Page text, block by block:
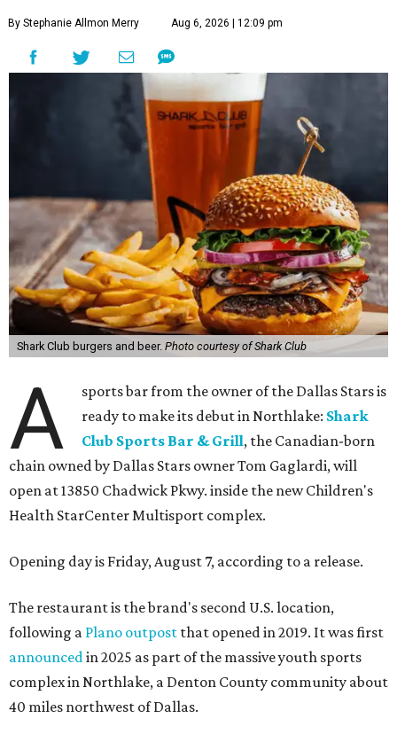
By Stephanie Allmon Merry Aug 6, 2026 | 12:09 pm
Shark Club burgers and beer. Photo courtesy of Shark Club
A
sports bar from the owner of the Dallas Stars is
ready to make its debut in Northlake: Shark
Club Sports Bar & Grill, the Canadian-born
chain owned by Dallas Stars owner Tom Gaglardi, will
open at 13850 Chadwick Pkwy. inside the new Children's
Health StarCenter Multisport complex.
Opening day is Friday, August 7, according to a release.
The restaurant is the brand's second U.S. location,
following a Plano outpost that opened in 2019. It was first
announced in 2025 as part of the massive youth sports
complex in Northlake, a Denton County community about
40 miles northwest of Dallas.